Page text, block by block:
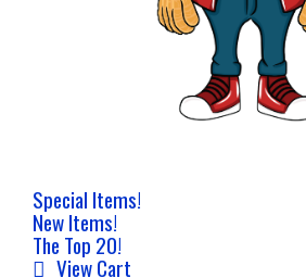
Special Items!
New Items!
The Top 20!
View Cart